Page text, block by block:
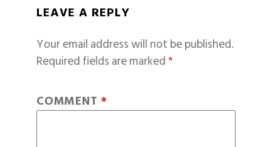
LEAVE A REPLY
Your email address will not be published.
Required fields are marked*
COMMENT *